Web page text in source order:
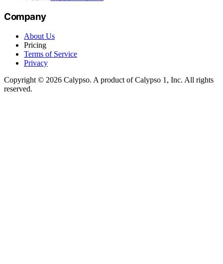
Company
About Us
Pricing
Terms of Service
Privacy
Copyright © 2026 Calypso. A product of Calypso 1, Inc. All rights
reserved.